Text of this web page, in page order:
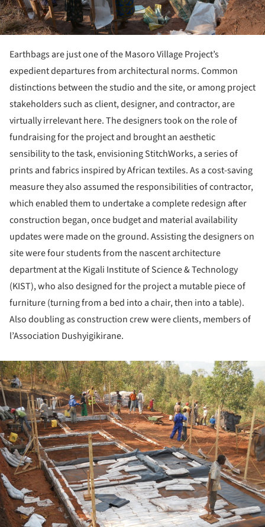
Earthbags are just one of the Masoro Village Project’s
expedient departures from architectural norms. Common
distinctions between the studio and the site, or among project
stakeholders such as client, designer, and contractor, are
virtually irrelevant here. The designers took on the role of
fundraising for the project and brought an aesthetic
sensibility to the task, envisioning StitchWorks, a series of
prints and fabrics inspired by African textiles. As a cost-saving
measure they also assumed the responsibilities of contractor,
which enabled them to undertake a complete redesign after
construction began, once budget and material availability
updates were made on the ground. Assisting the designers on
site were four students from the nascent architecture
department at the Kigali Institute of Science & Technology
(KIST), who also designed for the project a mutable piece of
furniture (turning from a bed into a chair, then into a table).
Also doubling as construction crew were clients, members of
l’Association Dushyigikirane.